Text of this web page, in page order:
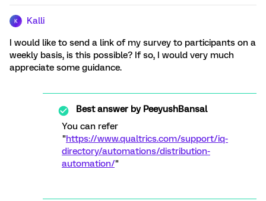
K Kalli
I would like to send a link of my survey to participants on a
weekly basis, is this possible? If so, I would very much
appreciate some guidance.
Best answer byPeeyushBansal
You can refer
"https://www.qualtrics.com/support/iq-
directory/automations/distribution-
automation/"